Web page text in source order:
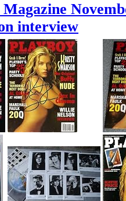
interview